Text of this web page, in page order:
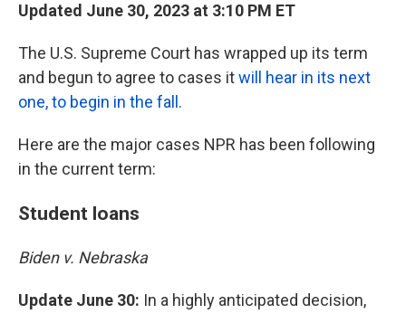
Updated June 30, 2023 at 3:10 PM ET
The U.S. Supreme Court has wrapped up its term
and begun to agree to cases itwill hear in its next
one, to begin in the fall.
Here are the major cases NPR has been following
in the current term:
Student loans
Biden v. Nebraska
Update June 30: In a highly anticipated decision,